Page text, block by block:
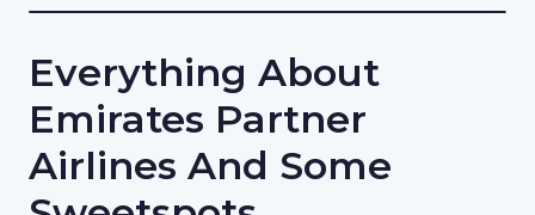
Everything About
Emirates Partner
Airlines And Some